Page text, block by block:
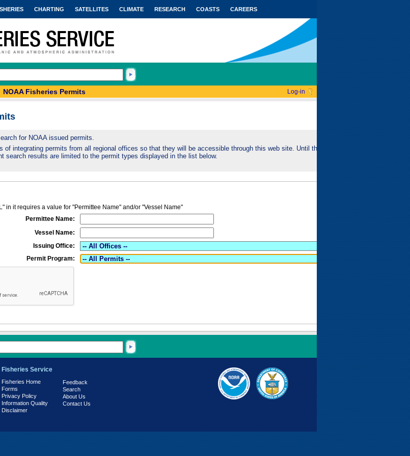
CHARTING SATELLITES CLIMATE RESEARCH COASTS CAREERS
NOAA Fisheries Permits Log-in
for NOAA issued permits.
of integrating permits from all regional offices so that they will be accessible through this web site. Until this
search results are limited to the permit types displayed in the list below.
in it requires a value for "Permittee Name" and/or "Vessel Name"
Permittee Name:
Vessel Name:
Issuing Office:
Permit Program:
Fisheries Service
Fisheries Home
Forms
Privacy Policy
Information Quality
Disclaimer
Feedback
Search
About Us
Contact Us